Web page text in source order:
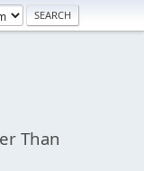
Than